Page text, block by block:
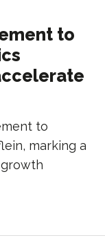
to
to
marking a